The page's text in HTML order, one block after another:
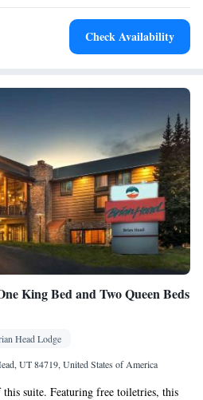
rack for clothing • Towels • Entire
the bed • Tea/Coffee maker •
• Toaster • Linen • Streaming
located on ground floor •
Private entrance •Kitchenware•
room air conditioning for guest
or closet • Interconnected
• Dining area • Clothes rack
Check Availability
King Bed and Two Queen Beds
Head Lodge
UT 84719, United States of America
suite. Featuring free toiletries, this